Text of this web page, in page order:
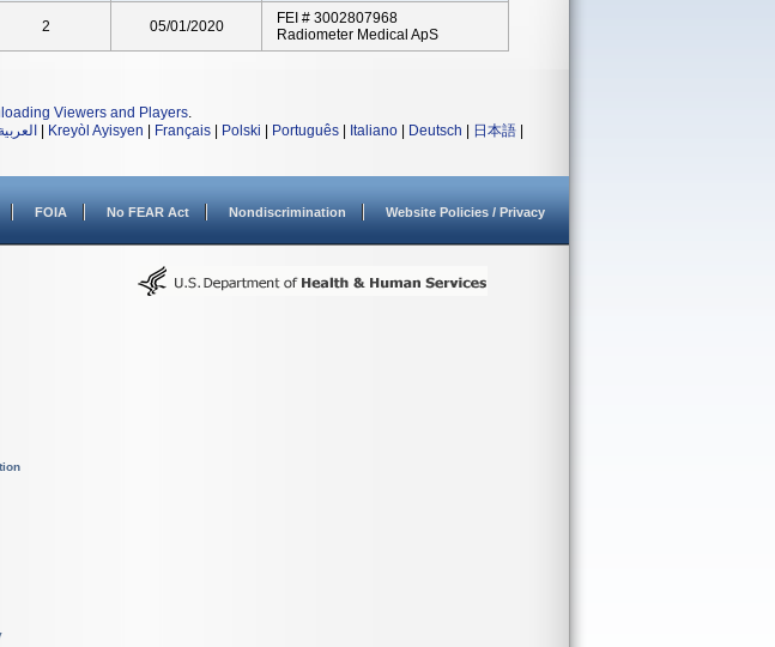
2 05/01/2020
FEI # 3002807968
Radiometer Medical ApS
Viewers and Players.
العربية Kreyòl Ayisyen Français Polski Português Italiano Deutsch 日本語
FOIA No FEAR Act Nondiscrimination Website Policies / Privacy